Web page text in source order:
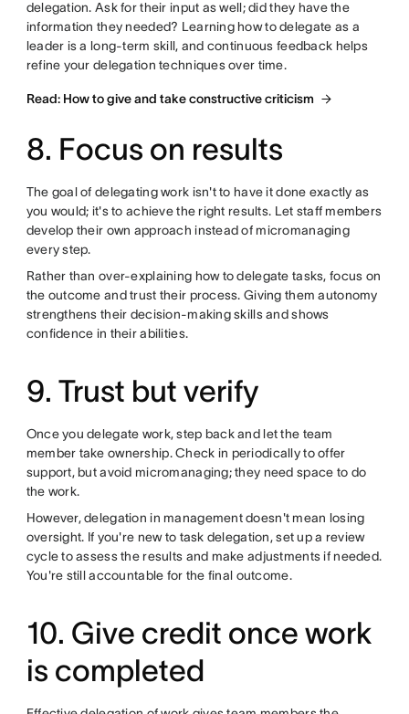
delegation. Ask for their input as well; did they have the
information they needed? Learning how to delegate as a
leader is a long-term skill, and continuous feedback helps
refine your delegation techniques over time.
Read: How to give and take constructive criticism
8. Focus on results
The goal of delegating work isn't to have it done exactly as
you would; it's to achieve the right results. Let staff members
develop their own approach instead of micromanaging
every step.
Rather than over-explaining how to delegate tasks, focus on
the outcome and trust their process. Giving them autonomy
strengthens their decision-making skills and shows
confidence in their abilities.
9. Trust but verify
Once you delegate work, step back and let the team
member take ownership. Check in periodically to offer
support, but avoid micromanaging; they need space to do
the work.
However, delegation in management doesn't mean losing
oversight. If you're new to task delegation, set up a review
cycle to assess the results and make adjustments if needed.
You're still accountable for the final outcome.
10. Give credit once work
is completed